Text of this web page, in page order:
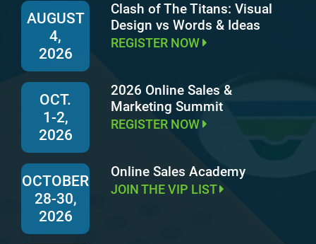
AUGUST
4,
2026
Clash of The Titans: Visual
Design vs Words & Ideas
REGISTER NOW
OCT.
1-2,
2026
2026 Online Sales &
Marketing Summit
REGISTER NOW
OCTOBER
28-30,
2026
Online Sales Academy
JOIN THE VIP LIST